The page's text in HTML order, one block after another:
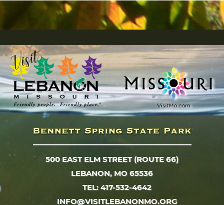
500 EAST ELM STREET (ROUTE 66)
LEBANON, MO 65536
TEL: 417-532-4642
INFO@VISITLEBANONMO.ORG